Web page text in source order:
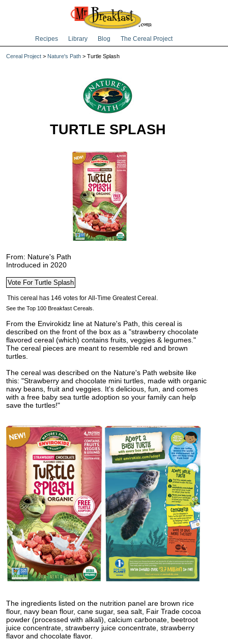
Recipes Library Blog The Cereal Project
Cereal Project > Nature's Path > Turtle Splash
TURTLE SPLASH
From: Nature's Path
Introduced in 2020
See the Top 100 Breakfast Cereals.
From the Envirokidz line at Nature's Path, this cereal is
described on the front of the box as a "strawberry chocolate
flavored cereal (which) contains fruits, veggies & legumes."
The cereal pieces are meant to resemble red and brown
turtles.
The cereal was described on the Nature's Path website like
this: "Strawberry and chocolate mini turtles, made with organic
navy beans, fruit and veggies. It's delicious, fun, and comes
with a free baby sea turtle adoption so your family can help
save the turtles!"
The ingredients listed on the nutrition panel are brown rice
flour, navy bean flour, cane sugar, sea salt, Fair Trade cocoa
powder (processed with alkali), calcium carbonate, beetroot
juice concentrate, strawberry juice concentrate, strawberry
flavor and chocolate flavor.